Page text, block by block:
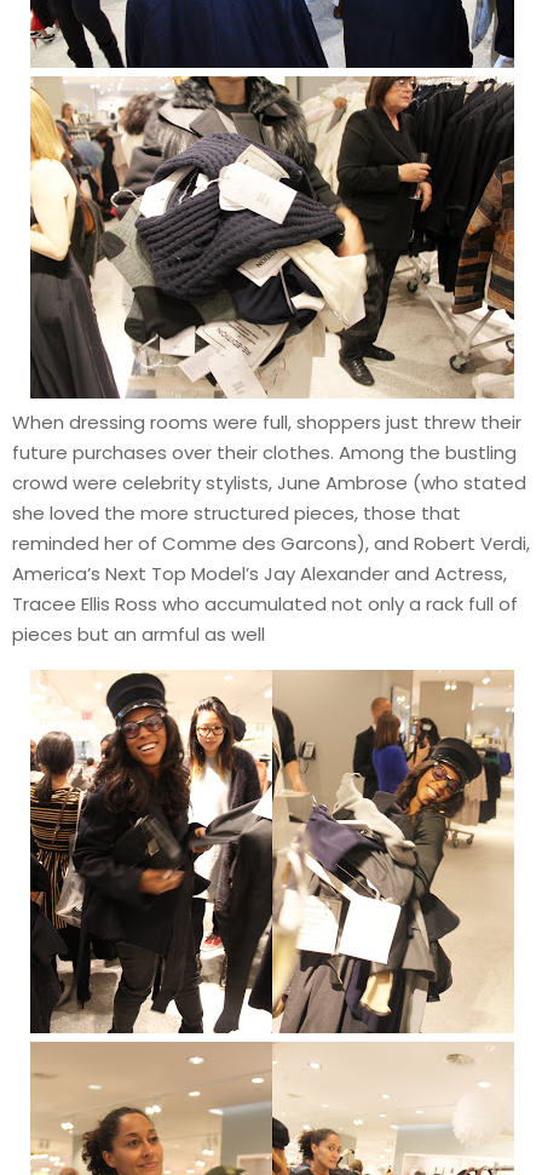
When dressing rooms were full, shoppers just threw their
future purchases over their clothes. Among the bustling
crowd were celebrity stylists, June Ambrose (who stated
she loved the more structured pieces, those that
reminded her of Comme des Garcons), and Robert Verdi,
America’s Next Top Model’s Jay Alexander and Actress,
Tracee Ellis Ross who accumulated not only a rack full of
pieces but an armful as well